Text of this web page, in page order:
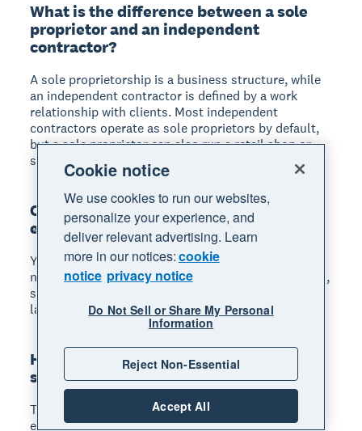
What is the difference between a sole
proprietor and an independent
contractor?
A sole proprietorship is a business structure, while
an independent contractor is defined by a work
relationship with clients. Most independent
contractors operate as sole proprietors by default,
but a sole proprietor can also run a retail shop or
sell products without contracting services.
Can a sole proprietorship have
employees?
Yes, sole proprietors can hire employees. You'll
need to get an EIN, register for state employer taxes,
set up payroll, and comply with federal and state
labor laws.
How much is self-employment tax for a
sole proprietor?
The self-employment tax rate is 15.3% of your net
earnings, covering 12.4% for Social Security and
Cookie notice
We use cookies to run our websites,
personalize your experience, and
deliver relevant advertising. Learn
more in our notices:cookie
notice privacy notice
Do Not Sell or Share My Personal
Information
Reject Non-Essential
Accept All